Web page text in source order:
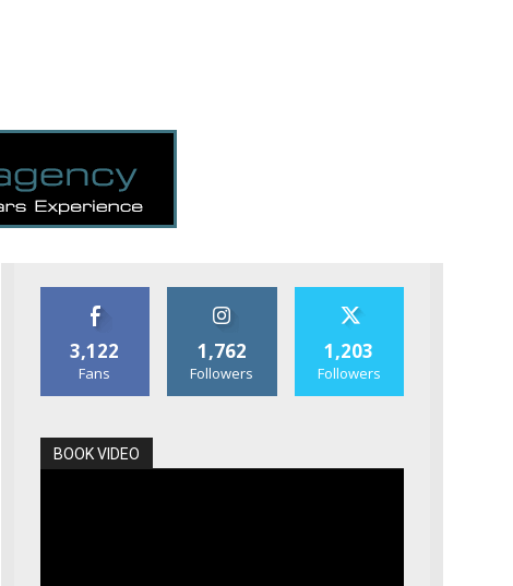
3,122
Fans
1,762
Followers
1,203
Followers
BOOK VIDEO